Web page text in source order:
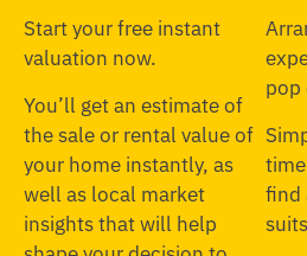
Start your free instant
valuation now.
You’ll get an estimate of
the sale or rental value of
your home instantly, as
well as local market
insights that will help
pop
find